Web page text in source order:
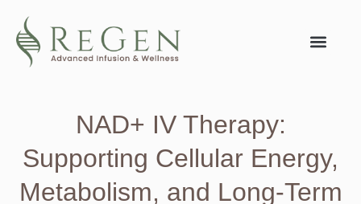
NAD+ IV Therapy:
Supporting Cellular Energy,
Metabolism, and Long-Term